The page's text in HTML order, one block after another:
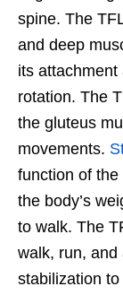
spine. The
and deep
its attachment
rotation. The
the gluteus
movements.
function of
the body’s
to walk. The
walk, run, and
stabilization